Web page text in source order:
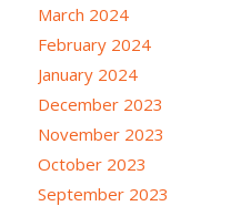
March 2024
February 2024
January 2024
December 2023
November 2023
October 2023
September 2023